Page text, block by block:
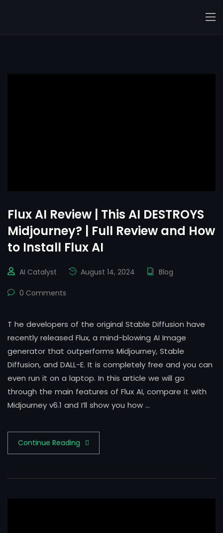
Flux AI Review | This AI DESTROYS
Midjourney? | Full Review and How
to Install Flux AI
AI Catalyst August 14, 2024 Blog
0 Comments
T he developers of the original Stable Diffusion have
recently released Flux, a mind-blowing AI Image
generator that outperforms Midjourney, Stable
Diffusion, and DALL-E. It is completely free and you can
even run it on a laptop. In this article we will go
through the main features of Flux AI, compare it with
Midjourney v6.1 and I’ll show you how …
Continue Reading